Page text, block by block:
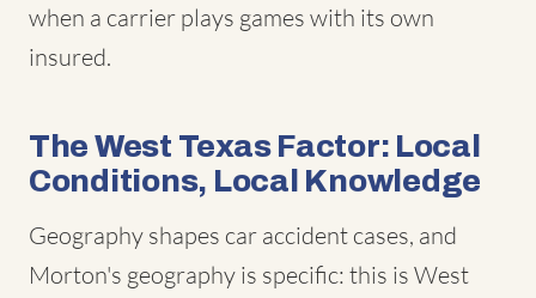
when a carrier plays games with its own
insured.
The West Texas Factor: Local
Conditions, Local Knowledge
Geography shapes car accident cases, and
Morton's geography is specific: this is West